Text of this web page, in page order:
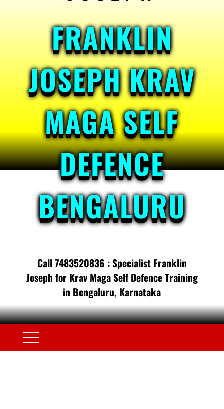
FRANKLIN
JOSEPH KRAV
MAGA SELF
DEFENCE
BENGALURU
Call 7483520836 : Specialist Franklin
Joseph for Krav Maga Self Defence Training
in Bengaluru, Karnataka